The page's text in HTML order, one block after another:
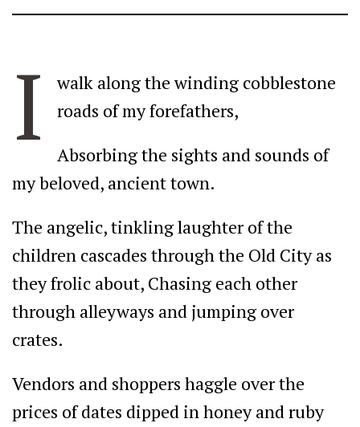
I
walk along the winding cobblestone
roads of my forefathers,
Absorbing the sights and sounds of
my beloved, ancient town.
The angelic, tinkling laughter of the
children cascades through the Old City as
they frolic about, Chasing each other
through alleyways and jumping over
crates.
Vendors and shoppers haggle over the
prices of dates dipped in honey and ruby